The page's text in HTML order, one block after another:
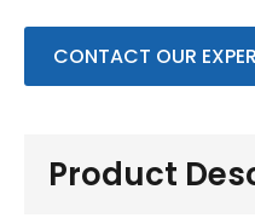
CONTACT OUR
Product